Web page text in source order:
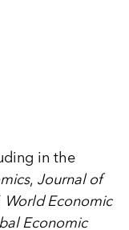
in the
,Journal of
World Economic
Economic